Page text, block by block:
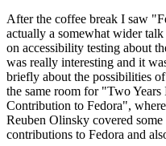
After the coffee break I saw
actually a somewhat wider
on accessibility testing about
was really interesting and it
briefly about the possibilities
the same room for "Two
Contribution to Fedora",
Reuben Olinsky covered
contributions to Fedora and